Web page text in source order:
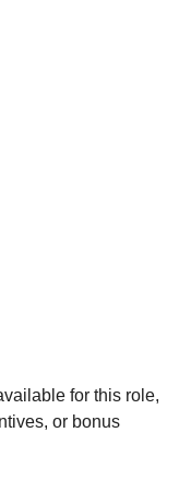
for this role,
or bonus